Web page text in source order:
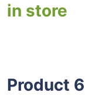
in store
Product 6